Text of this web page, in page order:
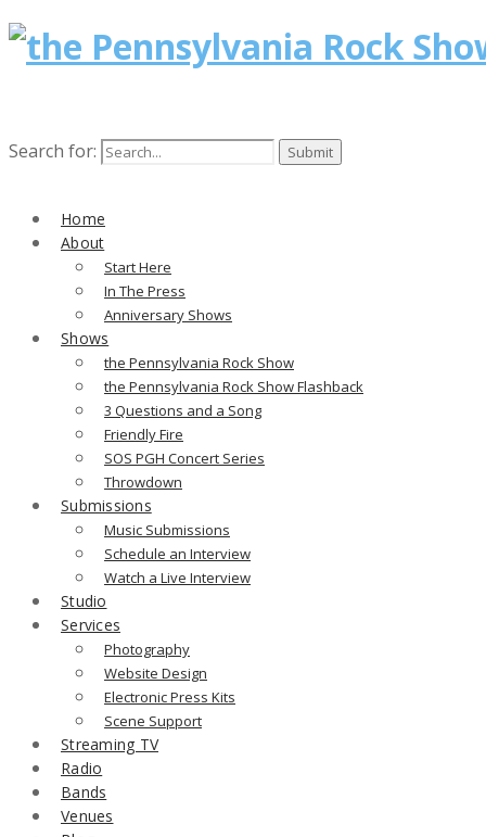
Search for:
Home
About
Start Here
In The Press
Anniversary Shows
Shows
the Pennsylvania Rock Show
the Pennsylvania Rock Show Flashback
3 Questions and a Song
Friendly Fire
SOS PGH Concert Series
Throwdown
Submissions
Music Submissions
Schedule an Interview
Watch a Live Interview
Studio
Services
Photography
Website Design
Electronic Press Kits
Scene Support
Streaming TV
Radio
Bands
Venues